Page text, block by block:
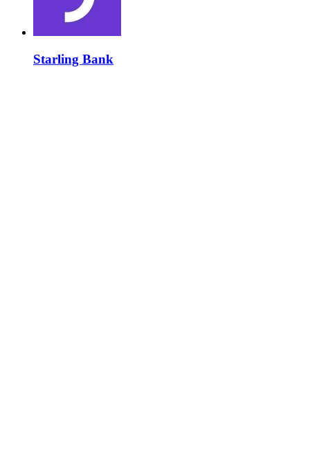
Starling Bank